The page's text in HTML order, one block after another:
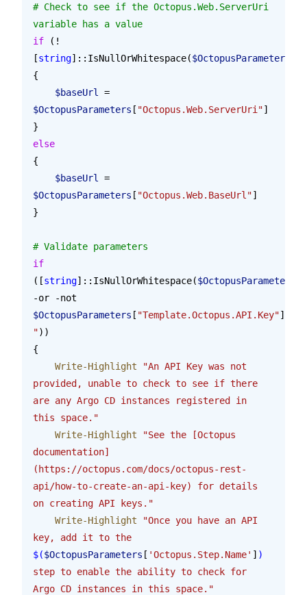
# Check to see if the Octopus.Web.ServerUri
variable has a value
if (!
[string]::IsNullOrWhitespace($OctopusParameters
{
    $baseUrl
=
$OctopusParameters [ "Octopus.Web.ServerUri"]
}
else
{
    $baseUrl
=
$OctopusParameters [ "Octopus.Web.BaseUrl"]
}
# Validate parameters
if
([string]::IsNullOrWhitespace($OctopusParameters
-or -not
$OctopusParameters [ "Template.Octopus.API.Key"
"))
{
    Write-Highlight
"An API Key was not
provided, unable to check to see if there
are any Argo CD instances registered in
this space."
    Write-Highlight
"See the [Octopus
documentation]
(https://octopus.com/docs/octopus-rest-
api/how-to-create-an-api-key) for details
on creating API keys."
    Write-Highlight
"Once you have an API
key, add it to the
$($OctopusParameters [ 'Octopus.Step.Name' ] )
step to enable the ability to check for
Argo CD instances in this space."